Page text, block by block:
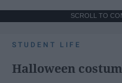
SCROLL TO
STUDENT LIFE
Halloween